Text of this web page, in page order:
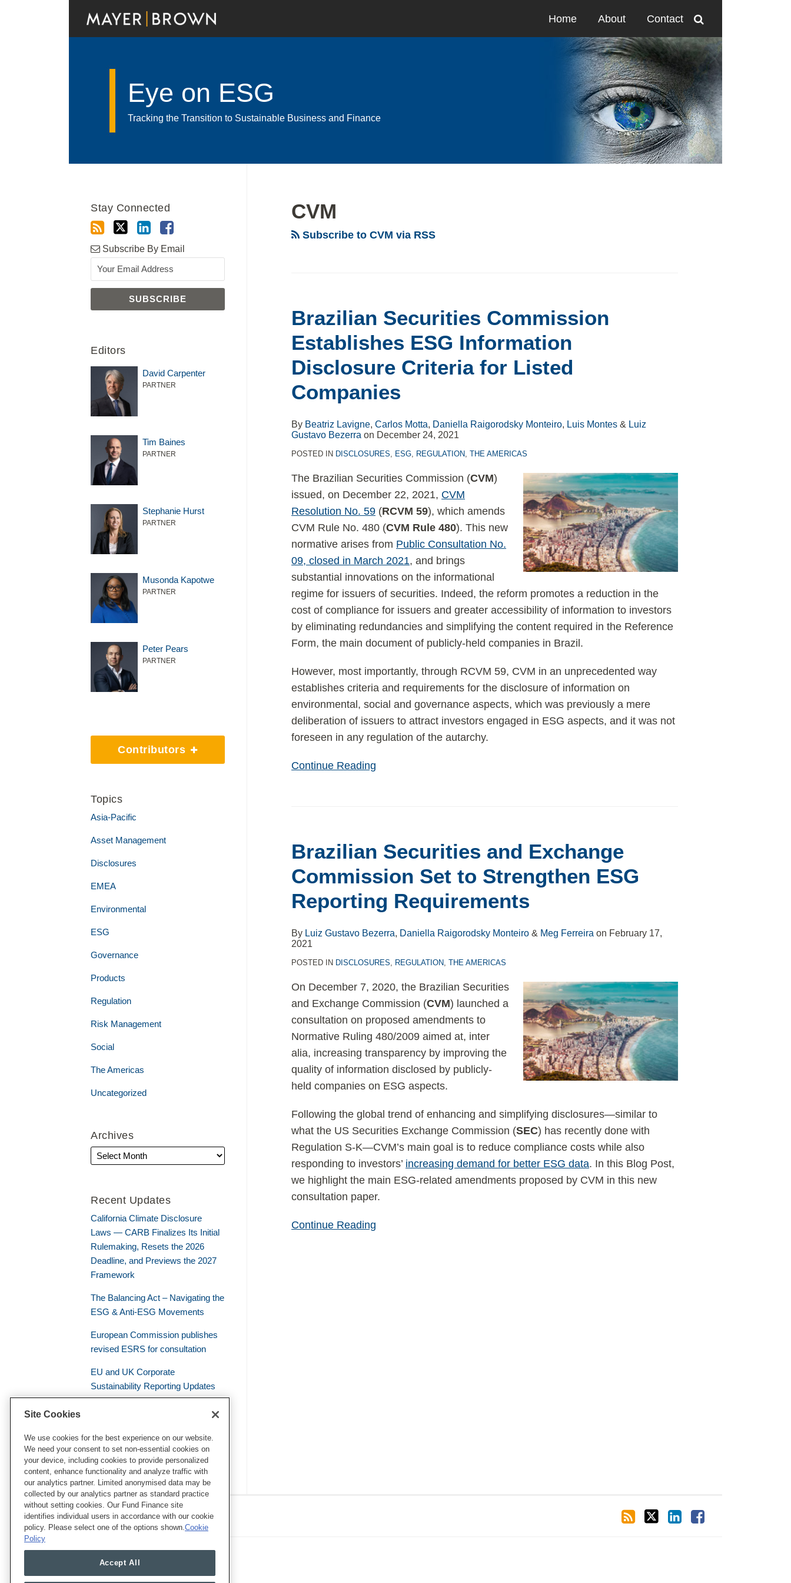
Home About Contact
Eye on ESG
Tracking the Transition to Sustainable Business and Finance
CVM
Subscribe to CVM via RSS
Brazilian Securities Commission
Establishes ESG Information
Disclosure Criteria for Listed
Companies
By Beatriz Lavigne,Carlos Motta, Daniella Raigorodsky Monteiro, Luis Montes & Luiz
Gustavo Bezerra on December 24, 2021
POSTED IN DISCLOSURES, ESG, REGULATION,THE AMERICAS
The Brazilian Securities Commission (CVM)
issued, on December 22, 2021, CVM
Resolution No. 59 (RCVM 59), which amends
CVM Rule No. 480 (CVM Rule 480). This new
normative arises from Public Consultation No.
09, closed in March 2021, and brings
substantial innovations on the informational
regime for issuers of securities. Indeed, the reform promotes a reduction in the
cost of compliance for issuers and greater accessibility of information to investors
by eliminating redundancies and simplifying the content required in the Reference
Form, the main document of publicly-held companies in Brazil.
However, most importantly, through RCVM 59, CVM in an unprecedented way
establishes criteria and requirements for the disclosure of information on
environmental, social and governance aspects, which was previously a mere
deliberation of issuers to attract investors engaged in ESG aspects, and it was not
foreseen in any regulation of the autarchy.
Continue Reading
Brazilian
Commission
Establishes
Information
Criteria
Companies
Brazilian Securities and Exchange
Commission Set to Strengthen ESG
Reporting Requirements
By Luiz Gustavo Bezerra, Daniella Raigorodsky Monteiro & Meg Ferreira on February 17,
2021
POSTED IN DISCLOSURES, REGULATION,THE AMERICAS
On December 7, 2020, the Brazilian Securities
and Exchange Commission (CVM) launched a
consultation on proposed amendments to
Normative Ruling 480/2009 aimed at, inter
alia, increasing transparency by improving the
quality of information disclosed by publicly-
held companies on ESG aspects.
Following the global trend of enhancing and simplifying disclosures—similar to
what the US Securities Exchange Commission (SEC) has recently done with
Regulation S-K—CVM’s main goal is to reduce compliance costs while also
responding to investors’ increasing demand for better ESG data. In this Blog Post,
we highlight the main ESG-related amendments proposed by CVM in this new
consultation paper.
Continue Reading
and
Commission
Set
Strengthen
ESG
Reporting
Stay Connected
Subscribe By Email
Editors
David Carpenter
PARTNER
Tim Baines
PARTNER
Stephanie Hurst
PARTNER
Musonda Kapotwe
PARTNER
Peter Pears
PARTNER
Contributors
Topics
Asia-Pacific
Asset Management
Disclosures
EMEA
Environmental
ESG
Governance
Products
Regulation
Risk Management
Social
The Americas
Uncategorized
Archives
Recent Updates
California Climate Disclosure
Laws — CARB Finalizes Its Initial
Rulemaking, Resets the 2026
Deadline, and Previews the 2027
Framework
The Balancing Act – Navigating the
ESG & Anti-ESG Movements
European Commission publishes
revised ESRS for consultation
EU and UK Corporate
Sustainability Reporting Updates
Civil Liability – the Supreme Court
Establishes a General Duty of
Environmental Vigilance
Eye on ESG
RSS
Twitter
LinkedIn
Facebook
Site Cookies
We use cookies for the best experience on our website.
We need your consent to set non-essential cookies on
your device, including cookies to provide personalized
content, enhance functionality and analyze traffic with
our analytics partner. Limited anonymised data may be
collected by our analytics partner as standard practice
without setting cookies. Our Fund Finance site
identifies individual users in accordance with our cookie
policy. Please select one of the options shown.Cookie
Policy
Accept All